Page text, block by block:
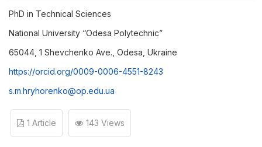
PhD in Technical Sciences
National University “Odesa Polytechnic”
65044, 1 Shevchenko Ave., Odesa, Ukraine
https://orcid.org/0009-0006-4551-8243
s.m.hryhorenko@op.edu.ua
1 Article 143 Views